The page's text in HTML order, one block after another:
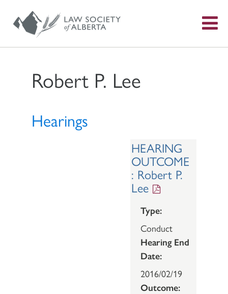
Robert P. Lee
Hearings
HEARING
OUTCOME
: Robert P.
Lee
Type:
Conduct
Hearing End
Date:
2016/02/19
Outcome: